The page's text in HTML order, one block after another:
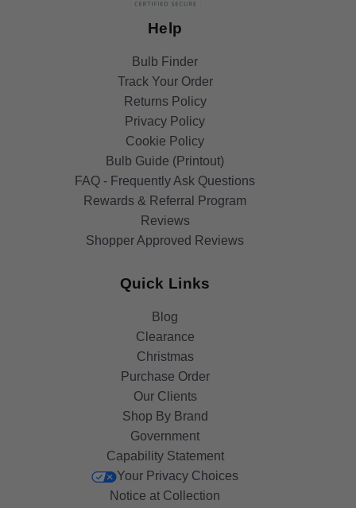
Help
Bulb Finder
Track Your Order
Returns Policy
Privacy Policy
Cookie Policy
Bulb Guide (Printout)
FAQ - Frequently Ask Questions
Rewards & Referral Program
Reviews
Shopper Approved Reviews
Quick Links
Blog
Clearance
Christmas
Purchase Order
Our Clients
Shop By Brand
Government
Capability Statement
Your Privacy Choices
Notice at Collection